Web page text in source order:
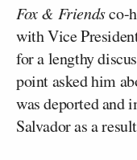
Fox & Friendsco-
with Vice
for a lengthy
point asked him
was deported and
Salvador as a